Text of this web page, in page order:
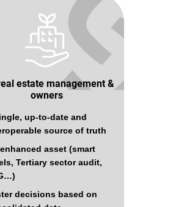
estate management &
owners
up-to-date and
source of truth
asset (smart
Tertiary sector audit,
decisions based on